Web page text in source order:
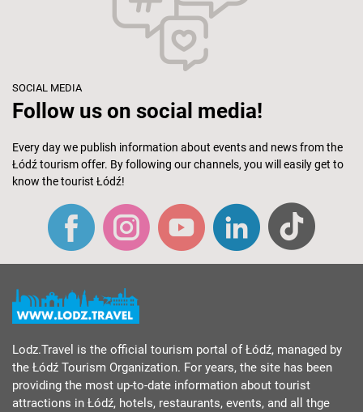
SOCIAL MEDIA
Follow us on social media!
Every day we publish information about events and news from the
Łódź tourism offer. By following our channels, you will easily get to
know the tourist Łódź!
Lodz.Travel is the official tourism portal of Łódź, managed by
the Łódź Tourism Organization. For years, the site has been
providing the most up-to-date information about tourist
attractions in Łódź, hotels, restaurants, events, and all thge